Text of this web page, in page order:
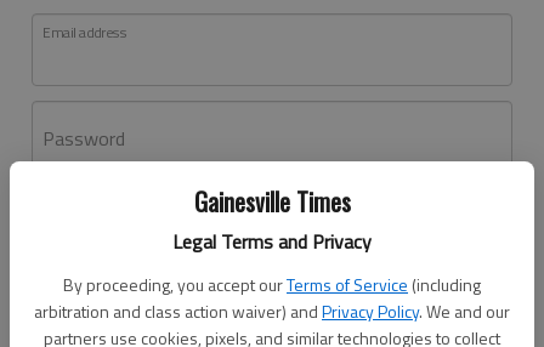
Gainesville Times
Legal Terms and Privacy
By proceeding, you accept ourTerms of Service (including
arbitration and class action waiver) andPrivacy Policy. We and our
partners use cookies, pixels, and similar technologies to collect
Email address
Password
Don't have an account yet?Register here
Log In